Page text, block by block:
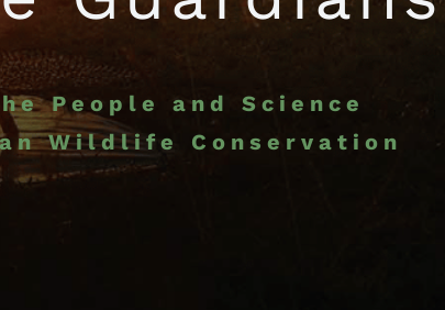
People and Science
Wildlife Conservation